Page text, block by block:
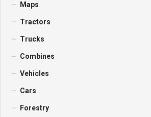
Maps
Tractors
Trucks
Combines
Vehicles
Cars
Forestry